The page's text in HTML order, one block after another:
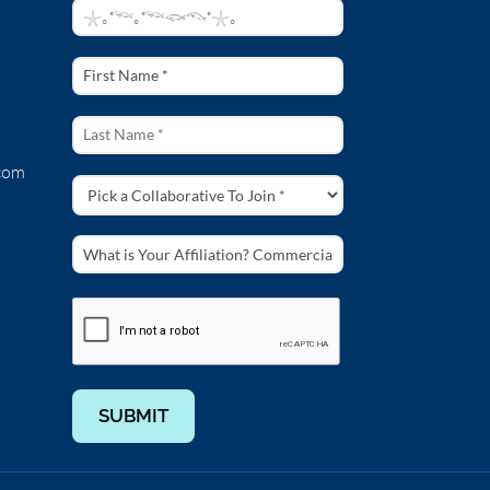
a time when the ocean faces many threats. In this video Sylvia
a dramatic volcanic rock, along the Big Sur coast. Its beacon
Davis
shooting along the central California coast and in marine protected
SUBMIT